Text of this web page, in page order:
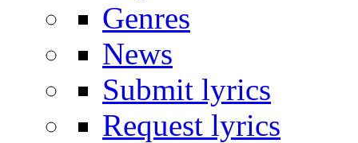
Genres
News
Submit lyrics
Request lyrics